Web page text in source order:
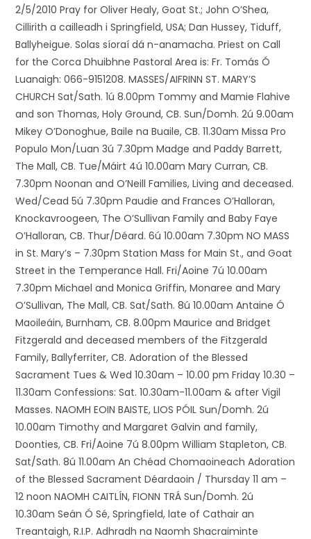
2/5/2010 Pray for Oliver Healy, Goat St.; John O’Shea,
Cillirith a cailleadh i Springfield, USA; Dan Hussey, Tiduff,
Ballyheigue. Solas síoraí dá n-anamacha. Priest on Call
for the Corca Dhuibhne Pastoral Area is: Fr. Tomás Ó
Luanaigh: 066-9151208. MASSES/AIFRINN ST. MARY’S
CHURCH Sat/Sath. 1ú 8.00pm Tommy and Mamie Flahive
and son Thomas, Holy Ground, CB. Sun/Domh. 2ú 9.00am
Mikey O’Donoghue, Baile na Buaile, CB. 11.30am Missa Pro
Populo Mon/Luan 3ú 7.30pm Madge and Paddy Barrett,
The Mall, CB. Tue/Máirt 4ú 10.00am Mary Curran, CB.
7.30pm Noonan and O’Neill Families, Living and deceased.
Wed/Cead 5ú 7.30pm Paudie and Frances O’Halloran,
Knockavroogeen, The O’Sullivan Family and Baby Faye
O’Halloran, CB. Thur/Déard. 6ú 10.00am 7.30pm NO MASS
in St. Mary’s – 7.30pm Station Mass for Main St., and Goat
Street in the Temperance Hall. Fri/Aoine 7ú 10.00am
7.30pm Michael and Monica Griffin, Monaree and Mary
O’Sullivan, The Mall, CB. Sat/Sath. 8ú 10.00am Antaine Ó
Maoileáin, Burnham, CB. 8.00pm Maurice and Bridget
Fitzgerald and deceased members of the Fitzgerald
Family, Ballyferriter, CB. Adoration of the Blessed
Sacrament Tues & Wed 10.30am – 10.00 pm Friday 10.30 –
11.30am Confessions: Sat. 10.30am-11.00am & after Vigil
Masses. NAOMH EOIN BAISTE, LIOS PÓIL Sun/Domh. 2ú
10.00am Timothy and Margaret Galvin and family,
Doonties, CB. Fri/Aoine 7ú 8.00pm William Stapleton, CB.
Sat/Sath. 8ú 11.00am An Chéad Chomaoineach Adoration
of the Blessed Sacrament Déardaoin / Thursday 11 am –
12 noon NAOMH CAITLÍN, FIONN TRÁ Sun/Domh. 2ú
10.30am Seán Ó Sé, Springfield, late of Cathair an
Treantaigh, R.I.P. Adhradh na Naomh Shacraiminte